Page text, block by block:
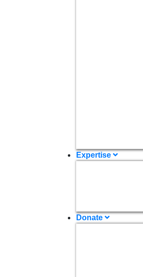
Expertise
Donate